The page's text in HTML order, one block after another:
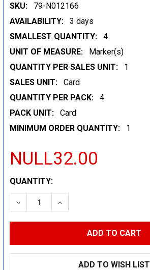
SKU:
79-N012166
AVAILABILITY:
3 days
SMALLEST QUANTITY:
4
UNIT OF MEASURE:
Marker(s)
QUANTITY PER SALES UNIT:
1
SALES UNIT:
Card
QUANTITY PER PACK:
4
PACK UNIT:
Card
MINIMUM ORDER QUANTITY:
1
NULL32.00
CURRENT
STOCK:
QUANTITY:
DECREASE QUANTITY:INCREASE QUANTITY:
ADD TO WISH LIST